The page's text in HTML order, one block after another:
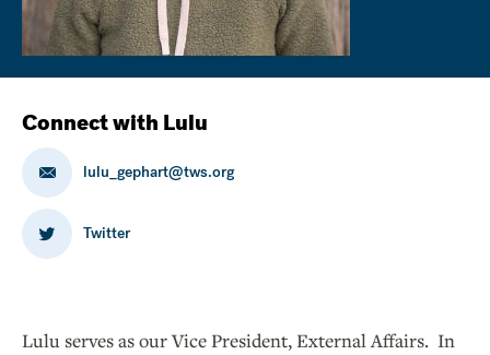
Connect with Lulu
lulu_gephart@tws.org
Twitter
Lulu serves as our Vice President, External Affairs. In